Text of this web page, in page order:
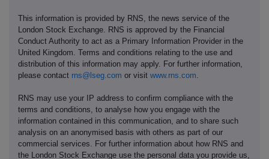
This information is provided by RNS, the news service of the
London Stock Exchange. RNS is approved by the Financial
Conduct Authority to act as a Primary Information Provider in the
United Kingdom. Terms and conditions relating to the use and
distribution of this information may apply. For further information,
please contact rns@lseg.com or visit www.rns.com
RNS may use your IP address to confirm compliance with the
terms and conditions, to analyse how you engage with the
information contained in this communication, and to share such
analysis on an anonymised basis with others as part of our
commercial services. For further information about how RNS and
the London Stock Exchange use the personal data you provide us,